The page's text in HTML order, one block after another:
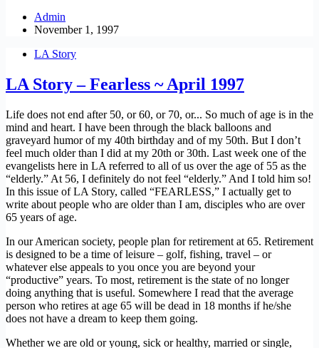
Admin
November 1, 1997
LA Story
LA Story – Fearless ~ April 1997
Life does not end after 50, or 60, or 70, or... So much of age is in the
mind and heart. I have been through the black balloons and
graveyard humor of my 40th birthday and of my 50th. But I don’t
feel much older than I did at my 20th or 30th. Last week one of the
evangelists here in LA referred to all of us over the age of 55 as the
“elderly.” At 56, I definitely do not feel “elderly.” And I told him so!
In this issue of LA Story, called “FEARLESS,” I actually get to
write about people who are older than I am, disciples who are over
65 years of age.
In our American society, people plan for retirement at 65. Retirement
is designed to be a time of leisure – golf, fishing, travel – or
whatever else appeals to you once you are beyond your
“productive” years. To most, retirement is the state of no longer
doing anything that is useful. Somewhere I read that the average
person who retires at age 65 will be dead in 18 months if he/she
does not have a dream to keep them going.
Whether we are old or young, sick or healthy, married or single,